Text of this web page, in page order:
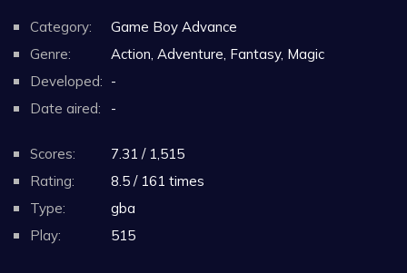
Category:
Game Boy Advance
Genre:
Action, Adventure, Fantasy, Magic
Developed: -
Date aired:
-
Scores:
7.31 / 1,515
Rating:
8.5 / 161 times
Type:
gba
Play:
515